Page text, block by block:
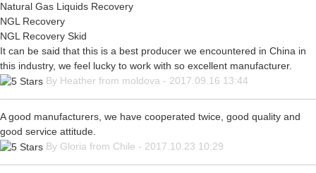
Natural Gas Liquids Recovery
NGL Recovery
NGL Recovery Skid
It can be said that this is a best producer we encountered in China in
this industry, we feel lucky to work with so excellent manufacturer.
By Heather from moldova - 2017.09.16 13:44
A good manufacturers, we have cooperated twice, good quality and
good service attitude.
By Gloria from Chile - 2017.10.23 10:29